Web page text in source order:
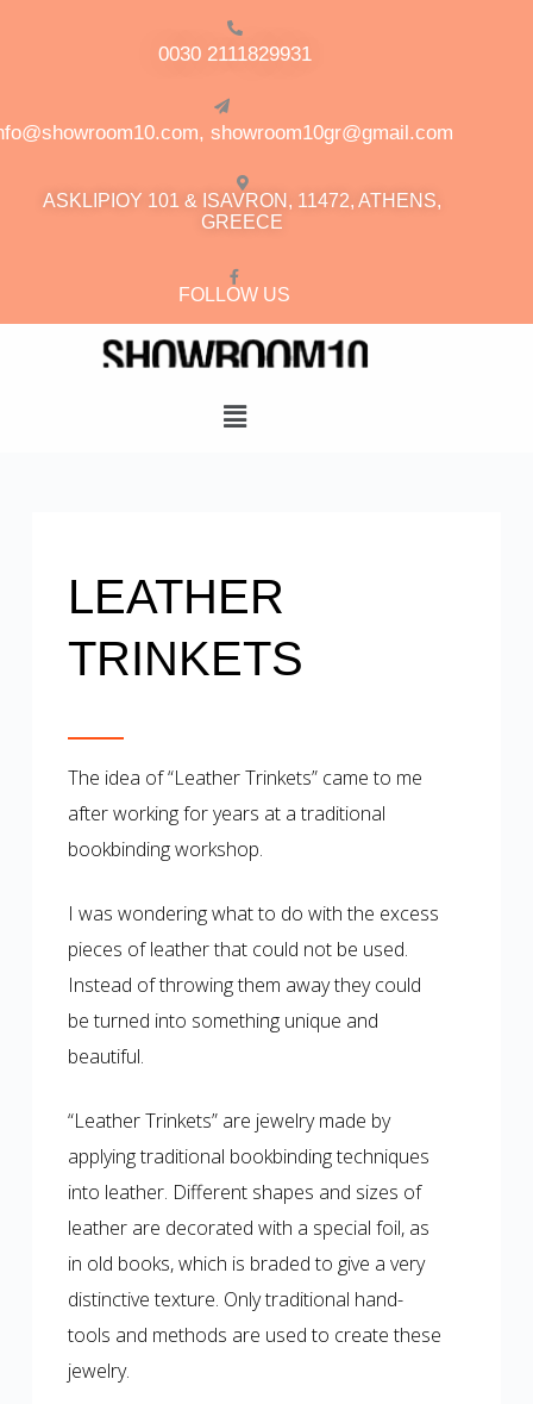
0030 2111829931
showroom10gr@gmail.com
ASKLIPIOY 101 & ISAVRON, 11472, ATHENS,
GREECE
FOLLOW US
LEATHER
TRINKETS
The idea of “Leather Trinkets” came to me
after working for years at a traditional
bookbinding workshop.
I was wondering what to do with the excess
pieces of leather that could not be used.
Instead of throwing them away they could
be turned into something unique and
beautiful.
“Leather Trinkets” are jewelry made by
applying traditional bookbinding techniques
into leather. Different shapes and sizes of
leather are decorated with a special foil, as
in old books, which is braded to give a very
distinctive texture. Only traditional hand-
tools and methods are used to create these
jewelry.